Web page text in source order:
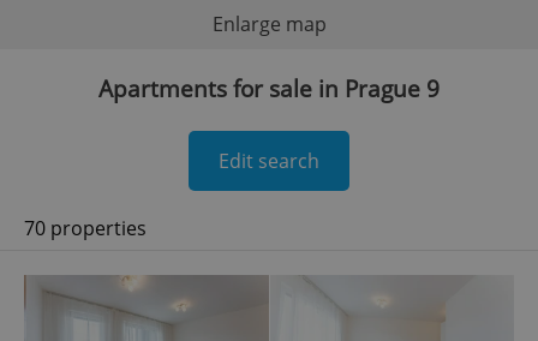
Enlarge map
Apartments for sale in Prague 9
Edit search
70 properties